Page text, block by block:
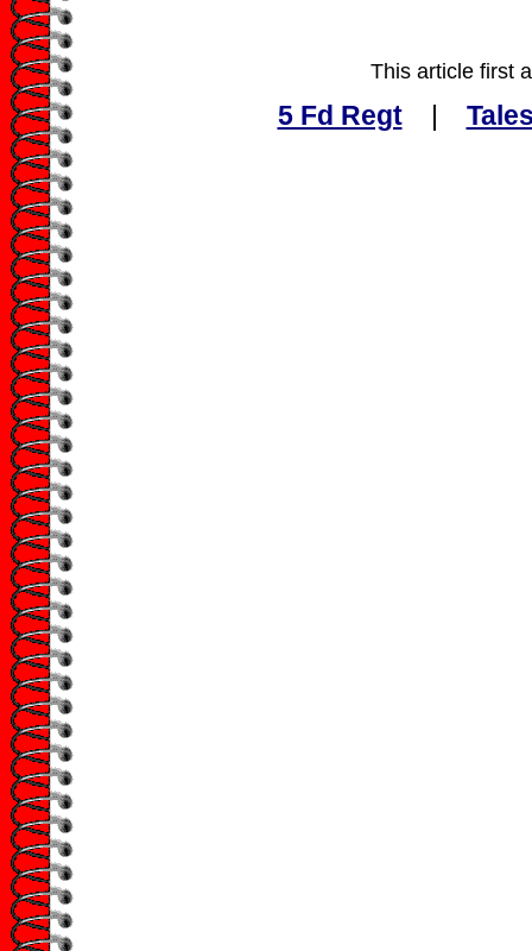
This article first
5 Fd Regt|